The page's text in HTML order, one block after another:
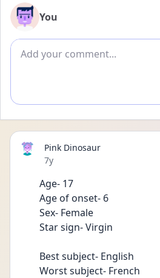
You
Add comment
Pink Dinosaur
Date posted
7y
Age- 17
Age of onset- 6
Sex- Female
Star sign- Virgin
Best subject- English
Worst subject- French